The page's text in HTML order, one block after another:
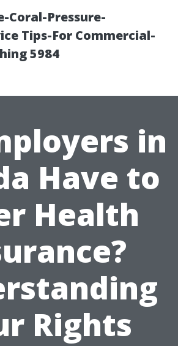
Coral-Pressure-
Tips-For Commercial-
5984
in
Have to
Health
Rights